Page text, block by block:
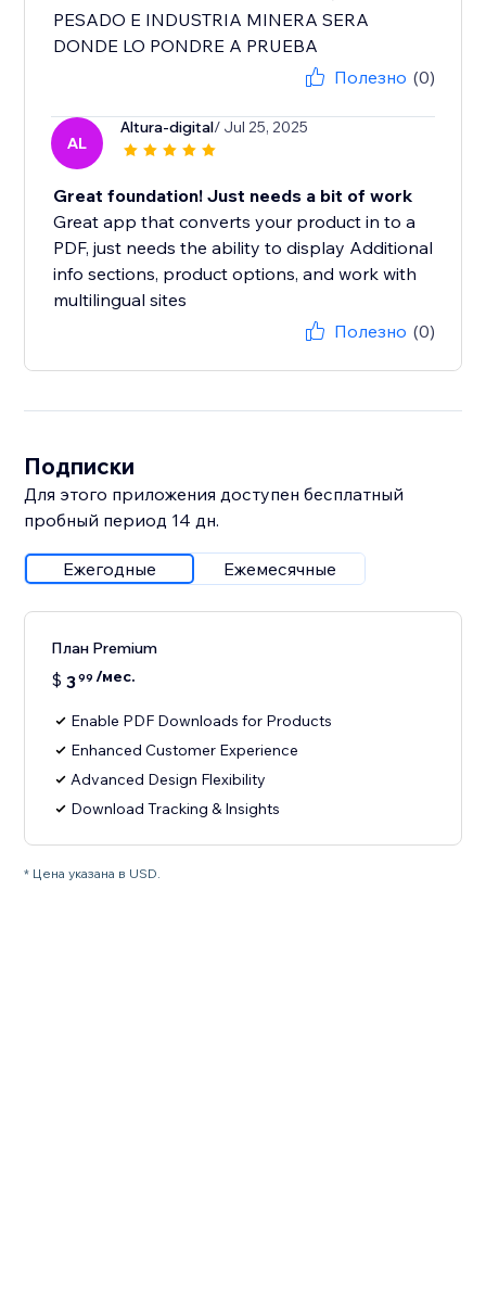
PESADO E INDUSTRIA MINERA SERA
DONDE LO PONDRE A PRUEBA
Полезно (0)
AL
Altura-digital/ Jul 25, 2025
Great foundation! Just needs a bit of work
Great app that converts your product in to a
PDF, just needs the ability to display Additional
info sections, product options, and work with
multilingual sites
Полезно (0)
Подписки
Для этого приложения доступен бесплатный
пробный период 14 дн.
Ежегодные Ежемесячные
План Premium
$ 399 /мес.
Enable PDF Downloads for Products
Enhanced Customer Experience
Advanced Design Flexibility
Download Tracking & Insights
* Цена указана в USD.